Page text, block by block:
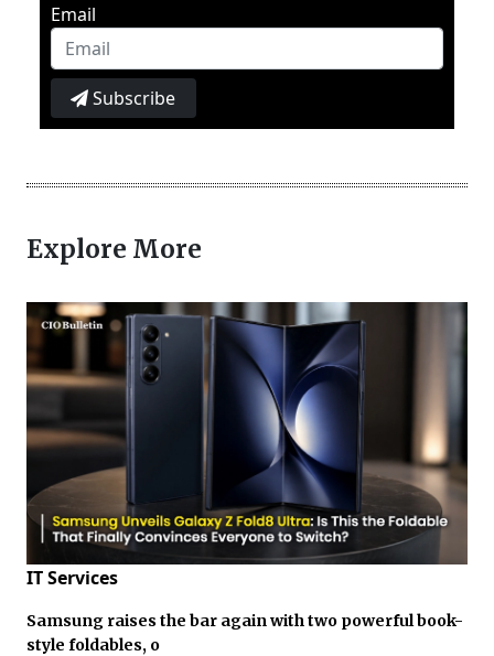
Email
Subscribe
Explore More
IT Services
Samsung raises the bar again with two powerful book-
style foldables, o